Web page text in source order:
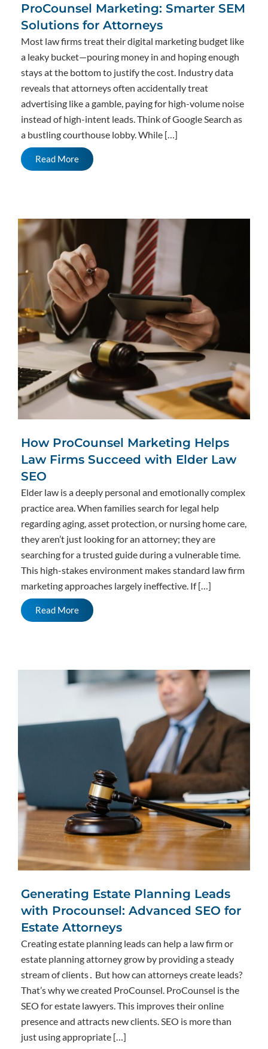
ProCounsel Marketing: Smarter SEM
Solutions for Attorneys
Most law firms treat their digital marketing budget like
a leaky bucket—pouring money in and hoping enough
stays at the bottom to justify the cost. Industry data
reveals that attorneys often accidentally treat
advertising like a gamble, paying for high-volume noise
instead of high-intent leads. Think of Google Search as
a bustling courthouse lobby. While […]
Read More
How ProCounsel Marketing Helps
Law Firms Succeed with Elder Law
SEO
Elder law is a deeply personal and emotionally complex
practice area. When families search for legal help
regarding aging, asset protection, or nursing home care,
they aren’t just looking for an attorney; they are
searching for a trusted guide during a vulnerable time.
This high-stakes environment makes standard law firm
marketing approaches largely ineffective. If […]
Read More
Generating Estate Planning Leads
with Procounsel: Advanced SEO for
Estate Attorneys
Creating estate planning leads can help a law firm or
estate planning attorney grow by providing a steady
stream of clients․ But how can attorneys create leads?
That’s why we created ProCounsel. ProCounsel is the
SEO for estate lawyers. This improves their online
presence and attracts new clients. SEO is more than
just using appropriate […]